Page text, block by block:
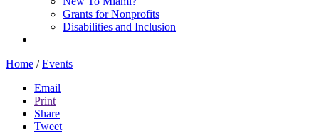
Grants for Nonprofits
Disabilities and Inclusion
Home / Events
Email
Print
Share
Tweet